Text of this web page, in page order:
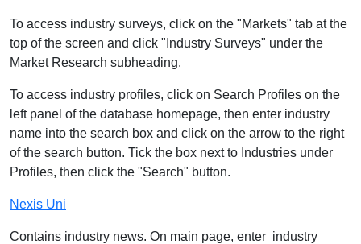
To access industry surveys, click on the "Markets" tab at the
top of the screen and click "Industry Surveys" under the
Market Research subheading.
To access industry profiles, click on Search Profiles on the
left panel of the database homepage, then enter industry
name into the search box and click on the arrow to the right
of the search button. Tick the box next to Industries under
Profiles, then click the "Search" button.
Nexis Uni
Contains industry news. On main page, enter industry